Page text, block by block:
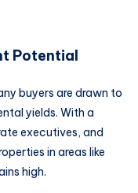
Potential
buyers are drawn to
yields. With a
executives, and
in areas like
high.